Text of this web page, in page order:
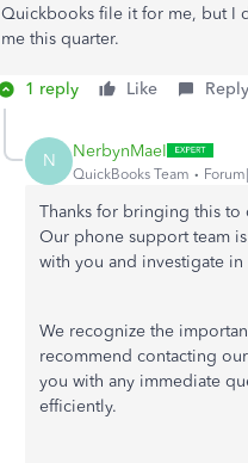
Quickbooks file it for me, but I
me this quarter.
1 reply Like Reply
N NerbynMaeI
QuickBooks Team
Thanks for bringing this to
Our phone support team
with you and investigate in
We recognize the
recommend contacting
you with any immediate
efficiently.